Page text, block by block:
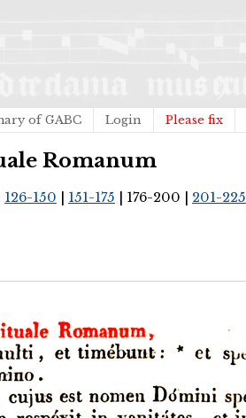
of GABC Login Please fix
Romanum
126-150 151-175 | 176-200 | 201-225